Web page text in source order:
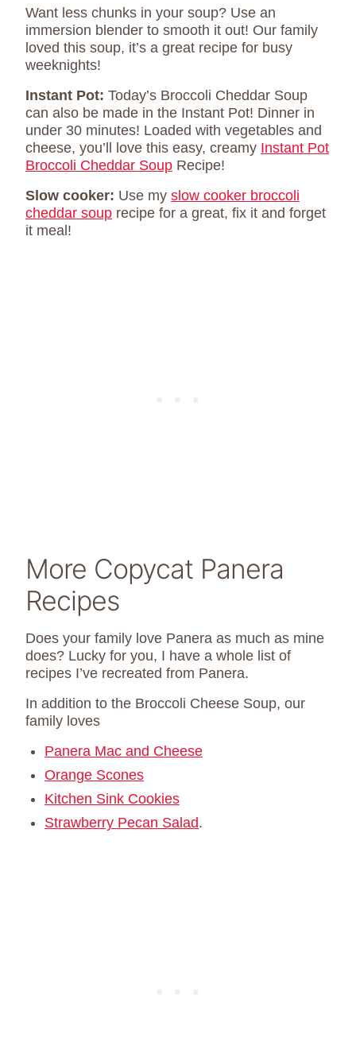
Want less chunks in your soup? Use an
immersion blender to smooth it out! Our family
loved this soup, it’s a great recipe for busy
weeknights!
Instant Pot: Today’s Broccoli Cheddar Soup
can also be made in the Instant Pot! Dinner in
under 30 minutes! Loaded with vegetables and
cheese, you’ll love this easy, creamy Instant Pot
Broccoli Cheddar Soup Recipe!
Slow cooker: Use my slow cooker broccoli
cheddar soup recipe for a great, fix it and forget
it meal!
More Copycat Panera
Recipes
Does your family love Panera as much as mine
does? Lucky for you, I have a whole list of
recipes I’ve recreated from Panera.
In addition to the Broccoli Cheese Soup, our
family loves
Panera Mac and Cheese
Orange Scones
Kitchen Sink Cookies
Strawberry Pecan Salad.